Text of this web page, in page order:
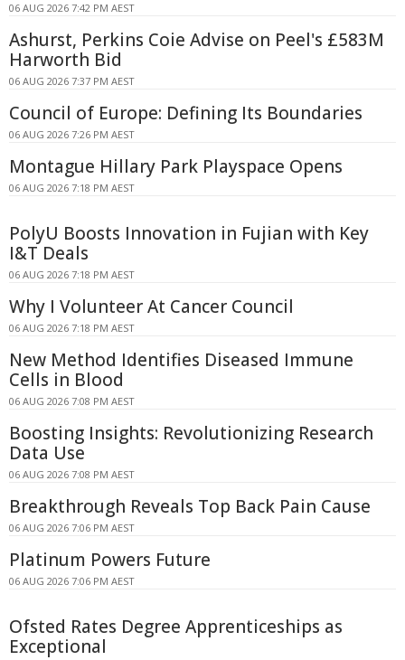
06 AUG 2026 7:42 PM AEST
Ashurst, Perkins Coie Advise on Peel's £583M
Harworth Bid
06 AUG 2026 7:37 PM AEST
Council of Europe: Defining Its Boundaries
06 AUG 2026 7:26 PM AEST
Montague Hillary Park Playspace Opens
06 AUG 2026 7:18 PM AEST
PolyU Boosts Innovation in Fujian with Key
I&T Deals
06 AUG 2026 7:18 PM AEST
Why I Volunteer At Cancer Council
06 AUG 2026 7:18 PM AEST
New Method Identifies Diseased Immune
Cells in Blood
06 AUG 2026 7:08 PM AEST
Boosting Insights: Revolutionizing Research
Data Use
06 AUG 2026 7:08 PM AEST
Breakthrough Reveals Top Back Pain Cause
06 AUG 2026 7:06 PM AEST
Platinum Powers Future
06 AUG 2026 7:06 PM AEST
Ofsted Rates Degree Apprenticeships as
Exceptional